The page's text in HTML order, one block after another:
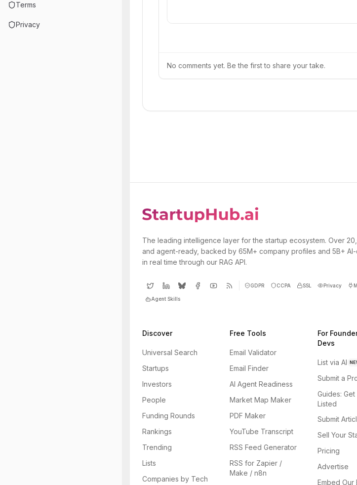
Terms
Privacy
No comments yet. Be the first to share your take.
The leading intelligence layer for the startup ecosystem. Over
and agent-ready, backed by 65M+ company profiles and 5B+
in real time through our RAG API.
GDPR CCPA SSL Privacy
Agent Skills
Discover
Universal Search
Startups
Investors
People
Funding Rounds
Rankings
Trending
Lists
Companies by Tech
Free Tools
Email Validator
Email Finder
AI Agent Readiness
Market Map Maker
PDF Maker
YouTube Transcript
RSS Feed Generator
RSS for Zapier /
Make / n8n
For
Devs
List via AI
Submit a
Guides: Get
Listed
Submit
Sell Your
Pricing
Advertise
Embed Our